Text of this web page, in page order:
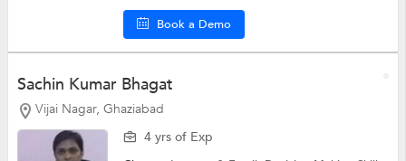
Book a Demo
Sachin Kumar Bhagat
Vijai Nagar, Ghaziabad
4 yrs of Exp